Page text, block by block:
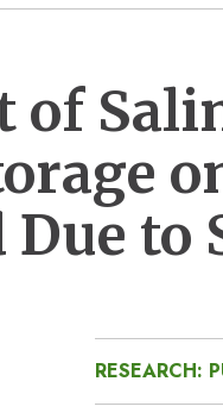
of
to
RESEARCH: